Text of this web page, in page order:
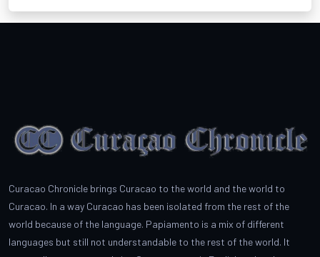
Curacao Chronicle brings Curacao to the world and the world to
Curacao. In a way Curacao has been isolated from the rest of the
world because of the language. Papiamento is a mix of different
languages but still not understandable to the rest of the world. It